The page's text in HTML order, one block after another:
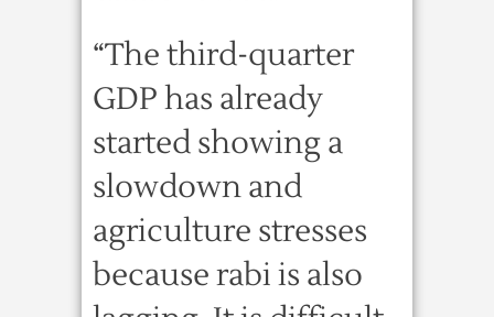
“The third-quarter
GDP has already
started showing a
slowdown and
agriculture stresses
because rabi is also